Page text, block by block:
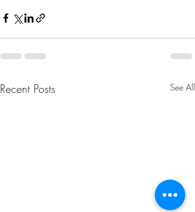
Recent Posts See All